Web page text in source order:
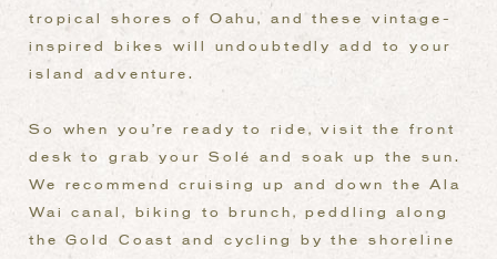
tropical shores of Oahu, and these vintage-
inspired bikes will undoubtedly add to your
island adventure.
So when you’re ready to ride, visit the front
desk to grab your Solé and soak up the sun.
We recommend cruising up and down the Ala
Wai canal, biking to brunch, peddling along
the Gold Coast and cycling by the shoreline